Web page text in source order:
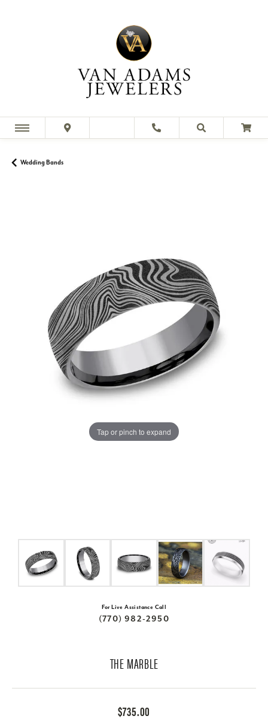
Wedding Bands
Tap or pinch to expand
For Live Assistance Call
(770) 982-2950
THE MARBLE
$735.00